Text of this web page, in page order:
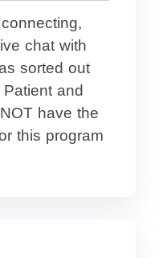
chat with
sorted out
and
have the
this program